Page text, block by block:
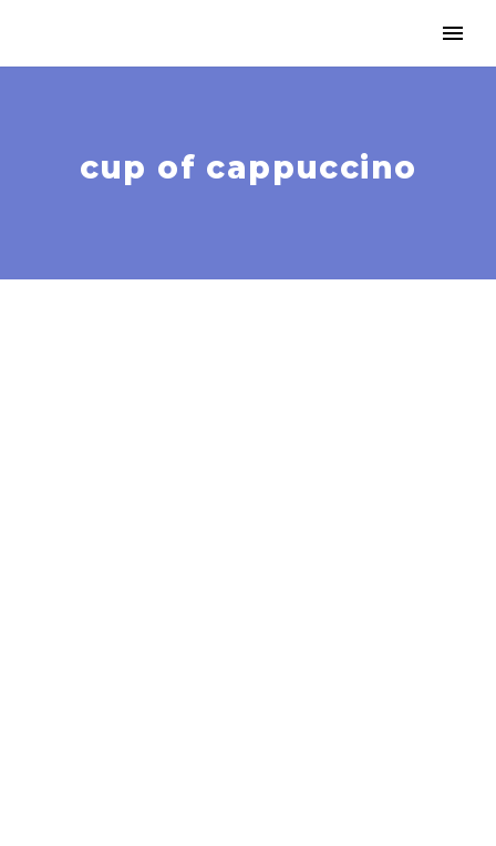
cup of cappuccino